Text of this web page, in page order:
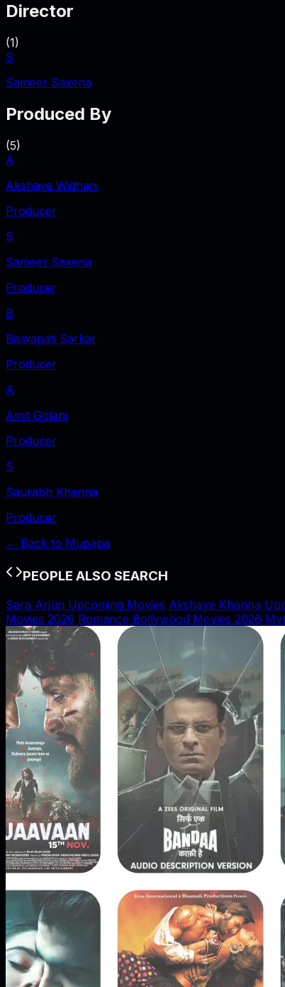
Director
(1)
S
Sameer Saxena
Produced By
(5)
A
Akshaye Widhani
Producer
S
Sameer Saxena
Producer
B
Biswapati Sarkar
Producer
A
Amit Golani
Producer
S
Saurabh Khanna
Producer
← Back to Mupapa
PEOPLE ALSO SEARCH
Sara Arjun Upcoming Movies Akshaye Khanna
Movies 2026 Romance Bollywood Movies 2026